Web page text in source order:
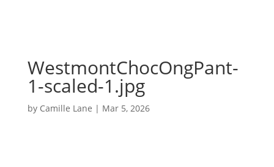
WestmontChocOngPant-
1-scaled-1.jpg
by Camille Lane | Mar 5, 2026